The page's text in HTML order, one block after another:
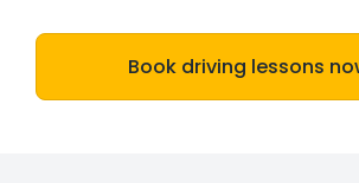
Book driving lessons